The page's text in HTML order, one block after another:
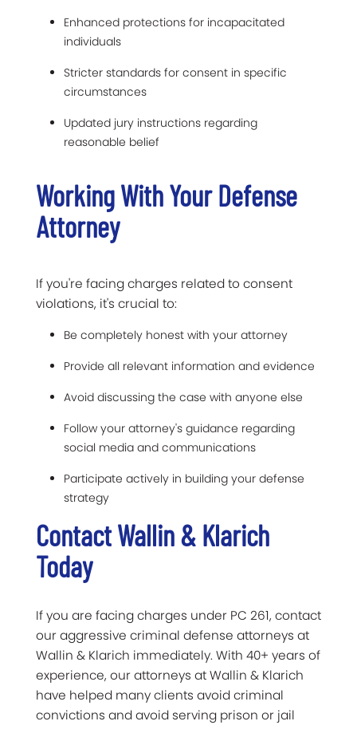
Enhanced protections for incapacitated
individuals
Stricter standards for consent in specific
circumstances
Updated jury instructions regarding
reasonable belief
Working With Your Defense
Attorney
If you're facing charges related to consent
violations, it's crucial to:
Be completely honest with your attorney
Provide all relevant information and evidence
Avoid discussing the case with anyone else
Follow your attorney's guidance regarding
social media and communications
Participate actively in building your defense
strategy
Contact Wallin & Klarich
Today
If you are facing charges under PC 261, contact
our aggressive criminal defense attorneys at
Wallin & Klarich immediately. With 40+ years of
experience, our attorneys at Wallin & Klarich
have helped many clients avoid criminal
convictions and avoid serving prison or jail